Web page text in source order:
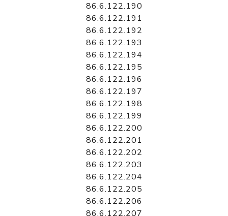
86.6.122.190
86.6.122.191
86.6.122.192
86.6.122.193
86.6.122.194
86.6.122.195
86.6.122.196
86.6.122.197
86.6.122.198
86.6.122.199
86.6.122.200
86.6.122.201
86.6.122.202
86.6.122.203
86.6.122.204
86.6.122.205
86.6.122.206
86.6.122.207